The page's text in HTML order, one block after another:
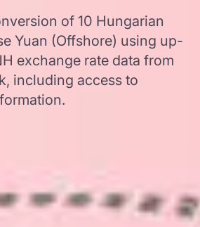
of 10 Hungarian
Yuan (Offshore) using up-
exchange rate data from
including access to